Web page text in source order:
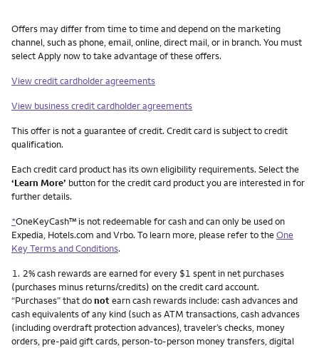
Other things you need to know footnotes
Offers may differ from time to time and depend on the marketing
channel, such as phone, email, online, direct mail, or in branch. You must
select Apply now to take advantage of these offers.
View credit cardholder agreements
View business credit cardholder agreements
This offer is not a guarantee of credit. Credit card is subject to credit
qualification.
Each credit card product has its own eligibility requirements. Select the
‘Learn More’ button for the credit card product you are interested in for
further details.
*OneKeyCash™ is not redeemable for cash and can only be used on
Expedia, Hotels.com and Vrbo. To learn more, please refer to theOne
Key Terms and Conditions.
Footnote
1. 2% cash rewards are earned for every $1 spent in net purchases
(purchases minus returns/credits) on the credit card account.
“Purchases” that donotearn cash rewards include: cash advances and
cash equivalents of any kind (such as ATM transactions, cash advances
(including overdraft protection advances), traveler’s checks, money
orders, pre-paid gift cards, person-to-person money transfers, digital